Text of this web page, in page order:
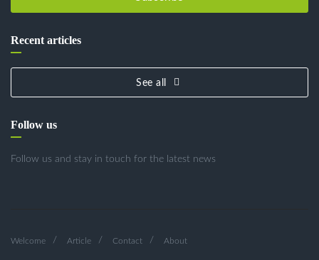
Recent articles
See all
Follow us
Follow us and stay in touch for the latest news
Welcome Article Contact About